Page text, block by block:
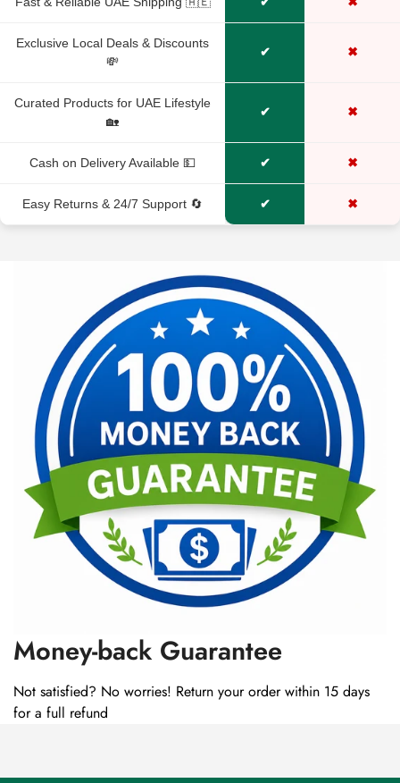
Exclusive Local Deals & Discounts
💸
✔ ✖
Curated Products for UAE Lifestyle
🏡
✔ ✖
Cash on Delivery Available 💵 ✔ ✖
Easy Returns & 24/7 Support 🔄 ✔ ✖
Money-back Guarantee
Not satisfied? No worries! Return your order within 15 days
for a full refund
No, I'm not